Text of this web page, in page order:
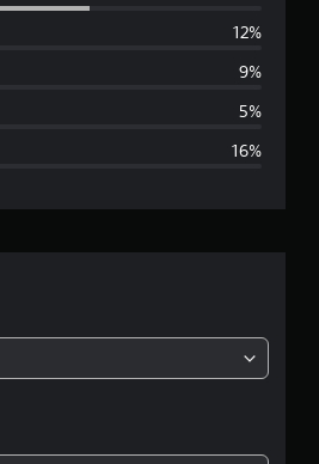
g
g
12%
9%
5%
16%